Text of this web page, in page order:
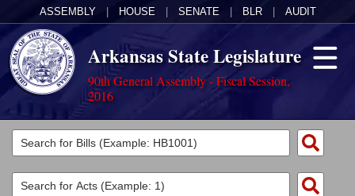
ASSEMBLY HOUSE SENATE BLR AUDIT
Arkansas State Legislature
90th General Assembly - Fiscal Session,
2016
Legislators
List All
Committees